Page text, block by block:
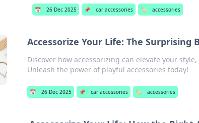
📅 26 Dec 2025 📌 car accessories 🏷️ accessories
Accessorize Your Life: The
Discover how accessorizing can elevate your
Unleash the power of playful accessories today!
📅 26 Dec 2025 📌 car accessories 🏷️ accessories